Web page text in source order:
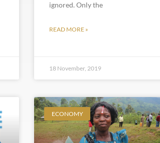
ignored. Only the
READ MORE »
18 November, 2019
ECONOMY